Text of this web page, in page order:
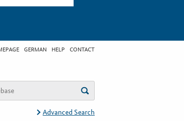
GERMAN HELP CONTACT
Advanced Search